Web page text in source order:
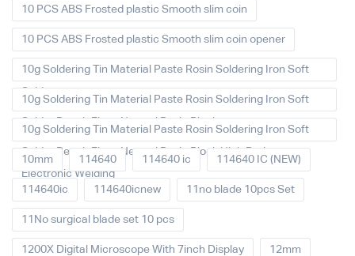
10 PCS ABS Frosted plastic Smooth slim coin
10 PCS ABS Frosted plastic Smooth slim coin opener
10g Soldering Tin Material Paste Rosin Soldering Iron Soft
Solder
10g Soldering Tin Material Paste Rosin Soldering Iron Soft
Solder Repair Fluxe Neutral Rosin Block
10g Soldering Tin Material Paste Rosin Soldering Iron Soft
Solder Repair Fluxe Neutral Rosin Block High Purity
Electronic Welding
10mm 114640 114640 ic 114640 IC (NEW)
114640ic 114640icnew 11no blade 10pcs Set
11No surgical blade set 10 pcs
1200X Digital Microscope With 7inch Display 12mm